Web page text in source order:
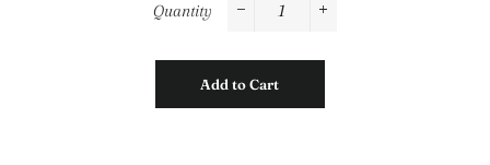
Quantity
Add to Cart